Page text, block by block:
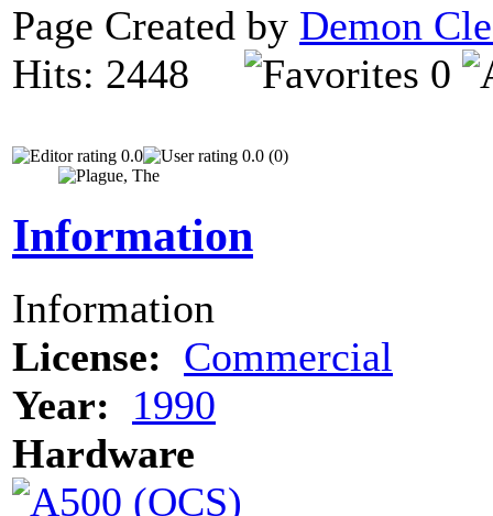
Page Created by Demon
Hits: 2448
0
0.0 0.0 (0)
Information
Information
License: Commercial
Year:
1990
Hardware